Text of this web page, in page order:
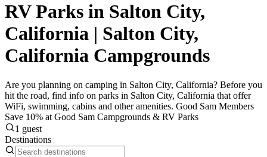
RV Parks in Salton City,
California | Salton City,
California Campgrounds
Are you planning on camping in Salton City, California? Before you
hit the road, find info on parks in Salton City, California that offer
WiFi, swimming, cabins and other amenities. Good Sam Members
Save 10% at Good Sam Campgrounds & RV Parks
1 guest
Destinations